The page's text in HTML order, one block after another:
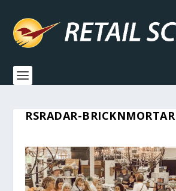
RSRADAR-BRICKNMORTAR